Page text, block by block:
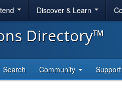
Discover & Learn
Directory™
Search Community Support